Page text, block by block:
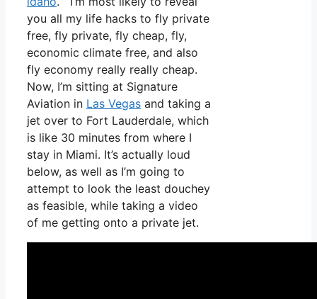
you all my life hacks to fly private
free, fly private, fly cheap, fly,
economic climate free, and also
fly economy really really cheap.
Now, I’m sitting at Signature
Aviation in Las Vegas and taking a
jet over to Fort Lauderdale, which
is like 30 minutes from where I
stay in Miami. It’s actually loud
below, as well as I’m going to
attempt to look the least douchey
as feasible, while taking a video
of me getting onto a private jet.